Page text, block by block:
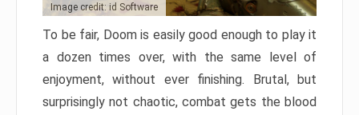
Image credit: id Software
To be fair, Doom is easily good enough to play it
a dozen times over, with the same level of
enjoyment, without ever finishing. Brutal, but
surprisingly not chaotic, combat gets the blood